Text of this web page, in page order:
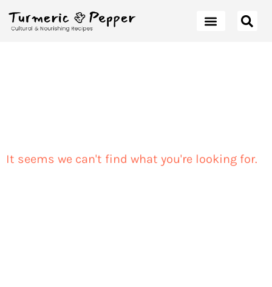
It seems we can't find what you're looking for.